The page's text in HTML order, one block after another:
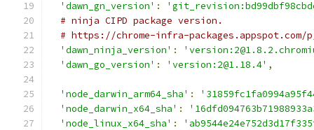
'dawn_gn_version' :
# ninja CIPD package version.
# https://chrome-infra-
'dawn_ninja_version' :
'dawn_go_version' : 'version:2@1.18.4' ,
'node_darwin_arm64_sha' :
'node_darwin_x64_sha' :
'node_linux_x64_sha' :